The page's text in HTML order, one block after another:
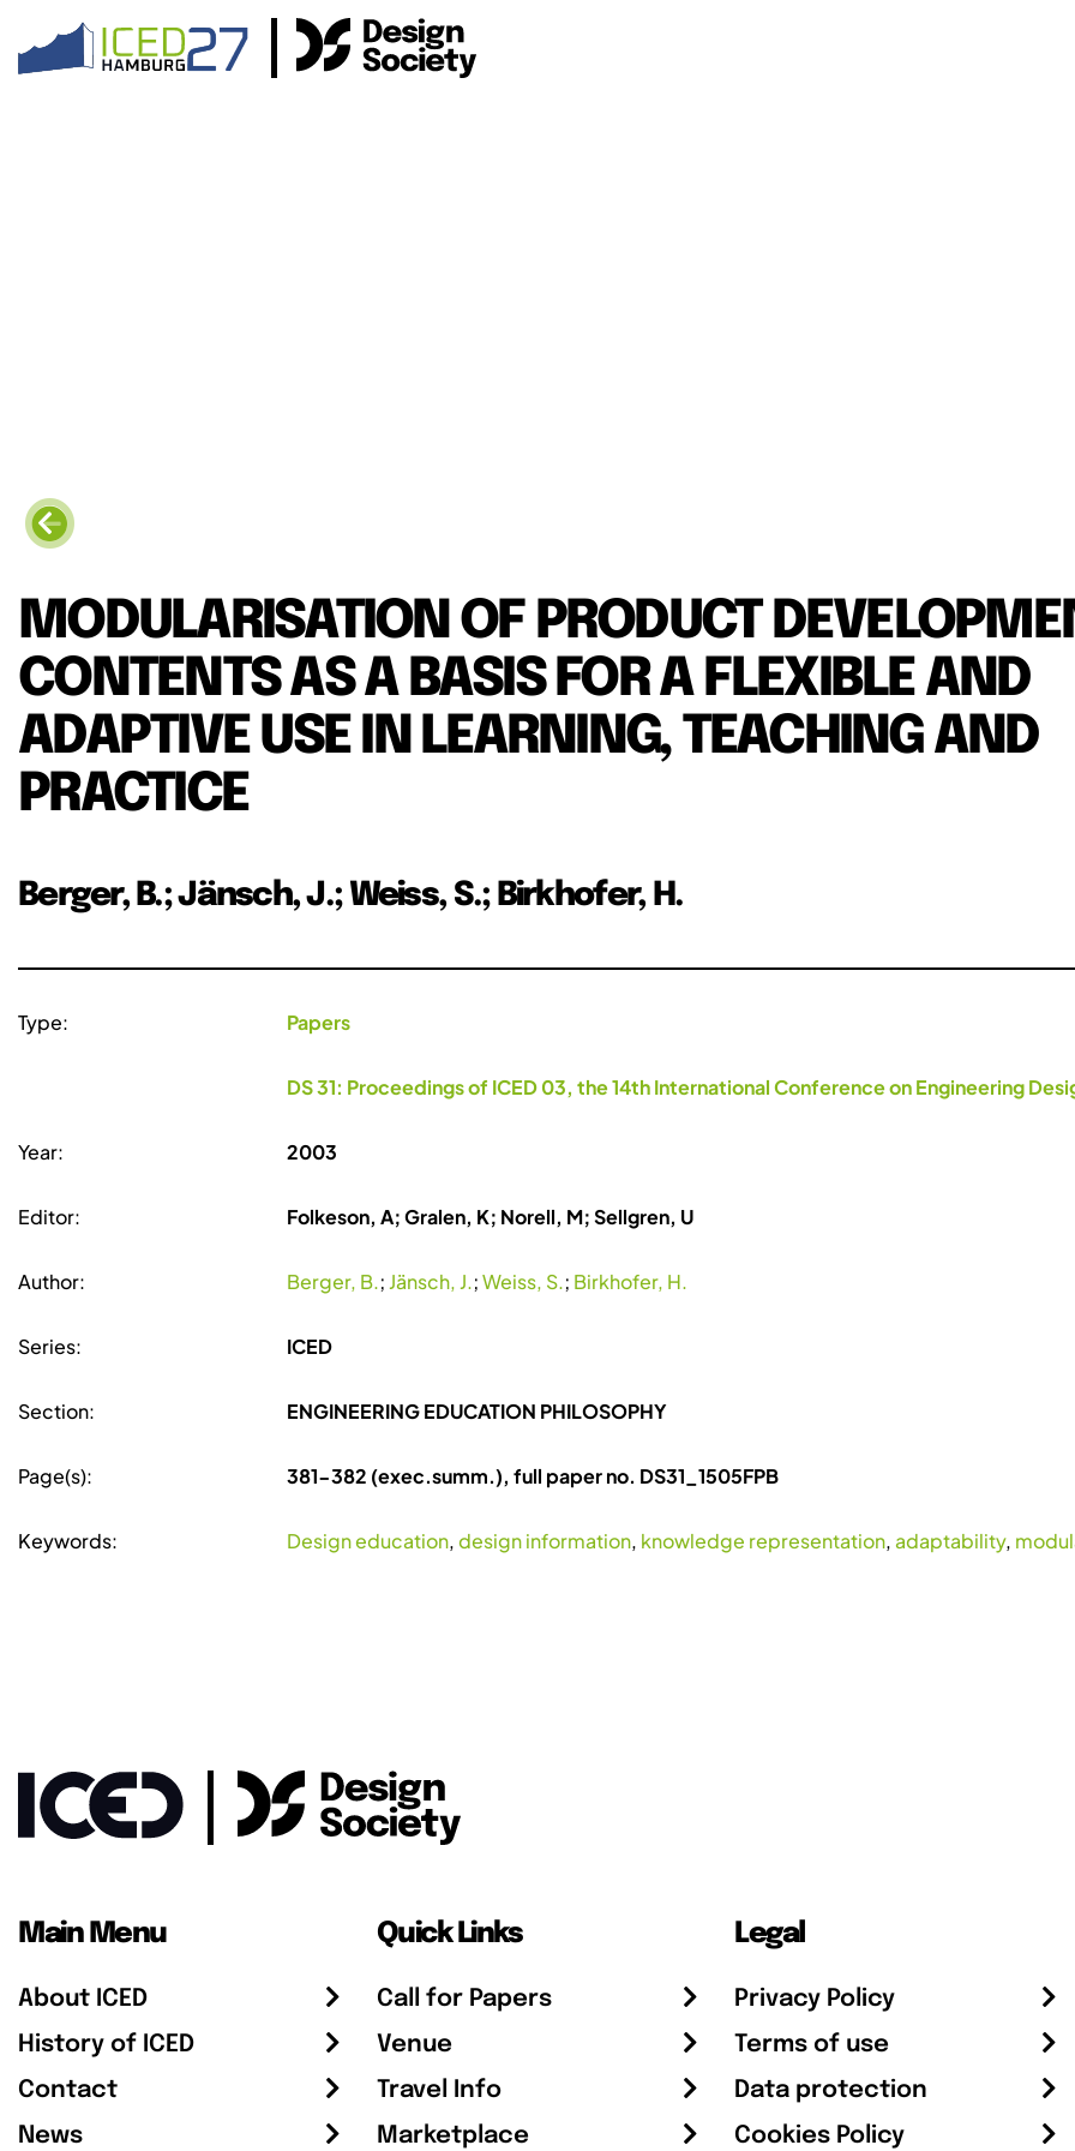
MODULARISATION OF PRODUCT
CONTENTS AS A BASIS FOR A FLEXIBLE AND
ADAPTIVE USE IN LEARNING, TEACHING AND
PRACTICE
Berger, B.; Jänsch, J.; Weiss, S.; Birkhofer, H.
Type: Papers
DS 31: Proceedings of ICED 03, the 14th International Conference on Engineering
Year: 2003
Editor: Folkeson, A; Gralen, K; Norell, M; Sellgren, U
Author: Berger, B.;Jänsch, J.;Weiss, S.; Birkhofer, H.
Series: ICED
Section: ENGINEERING EDUCATION PHILOSOPHY
Page(s): 381-382 (exec.summ.), full paper no. DS31_1505FPB
Keywords: Design education,design information, knowledge representation,adaptability,
Main Menu
About ICED
History of ICED
Contact
News
Quick Links
Call for Papers
Venue
Travel Info
Marketplace
Legal
Privacy Policy
Terms of use
Data protection
Cookies Policy